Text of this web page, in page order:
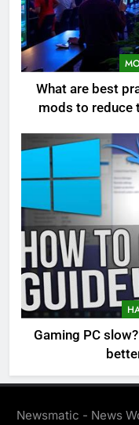
What are best
mods to reduce
Gaming PC
Newsmatic - News